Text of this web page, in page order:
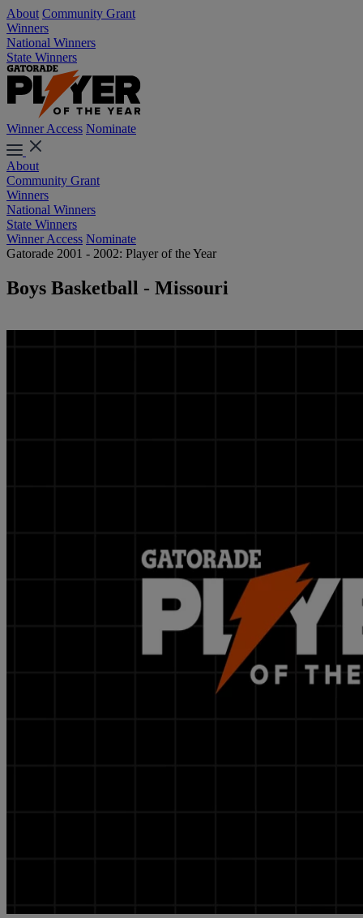
About Community Grant
Winners
National Winners
State Winners
Winner Access Nominate
About
Community Grant
Winners
National Winners
State Winners
Winner Access Nominate
Gatorade 2001 - 2002: Player of the Year
Boys Basketball - Missouri